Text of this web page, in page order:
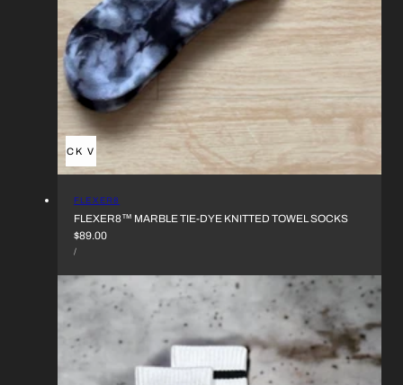
QUICK VIEW
VENDOR:
FLEXER8
FLEXER8™︎ MARBLE TIE-DYE KNITTED TOWEL SOCKS
REGULAR
PRICE
$89.00
UNIT
PRICE
/PER